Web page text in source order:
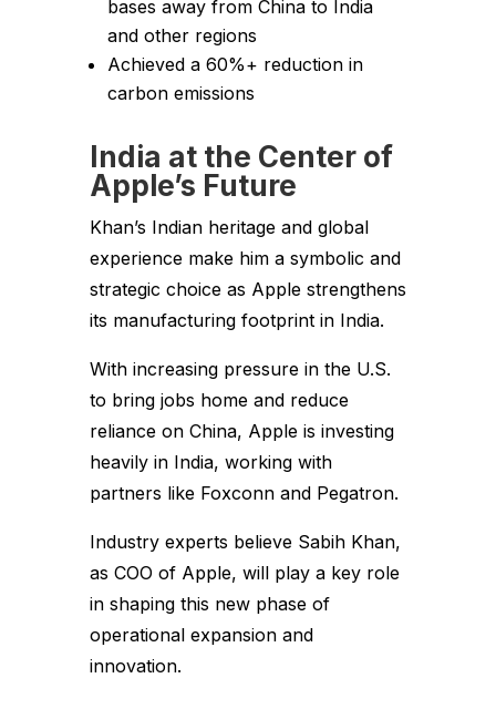
bases away from China to India
and other regions
Achieved a 60%+ reduction in
carbon emissions
India at the Center of
Apple’s Future
Khan’s Indian heritage and global
experience make him a symbolic and
strategic choice as Apple strengthens
its manufacturing footprint in India.
With increasing pressure in the U.S.
to bring jobs home and reduce
reliance on China, Apple is investing
heavily in India, working with
partners like Foxconn and Pegatron.
Industry experts believe Sabih Khan,
as COO of Apple, will play a key role
in shaping this new phase of
operational expansion and
innovation.